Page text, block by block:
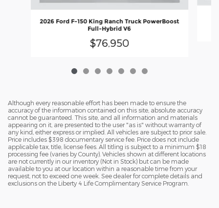
2026 Ford F-150 King Ranch Truck PowerBoost
Full-Hybrid V6
$76,950
Although every reasonable effort has been made to ensure the
accuracy of the information contained on this site, absolute accuracy
cannot be guaranteed. This site, and all information and materials
appearing on it, are presented to the user "as is" without warranty of
any kind, either express or implied. All vehicles are subject to prior sale.
Price includes $398 documentary service fee. Price does not include
applicable tax, title, license fees. All titling is subject to a minimum $18
processing fee (varies by County). Vehicles shown at different locations
are not currently in our inventory (Not in Stock) but can be made
available to you at our location within a reasonable time from your
request, not to exceed one week. See dealer for complete details and
exclusions on the Liberty 4 Life Complimentary Service Program.